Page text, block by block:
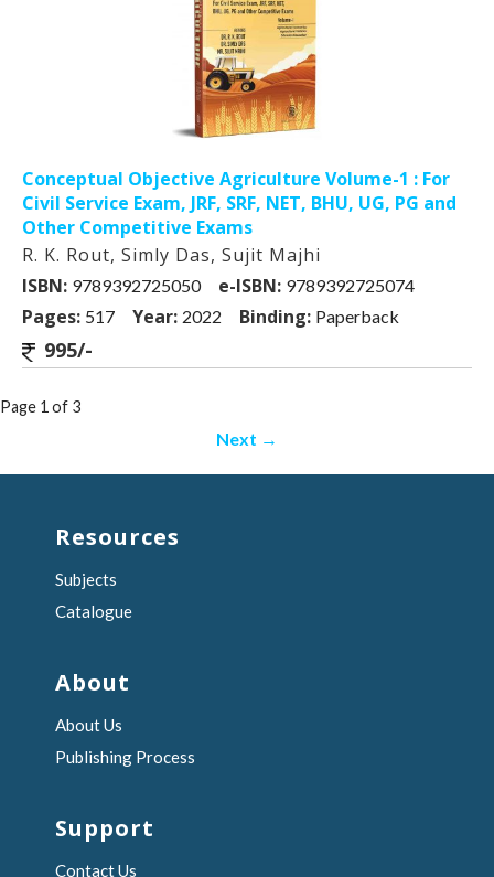
Conceptual Objective Agriculture Volume-1 : For
Civil Service Exam, JRF, SRF, NET, BHU, UG, PG and
Other Competitive Exams
R. K. Rout, Simly Das, Sujit Majhi
ISBN: 9789392725050 e-ISBN: 9789392725074
Pages: 517 Year: 2022 Binding: Paperback
995/-
Post
Page 1 of 3
Next →
Resources
Subjects
Catalogue
About
About Us
Publishing Process
Support
Contact Us